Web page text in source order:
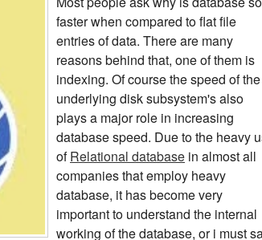
faster when compared to flat file
entries of data. There are many
reasons behind that, one of them is
indexing. Of course the speed of the
underlying disk subsystem's also
plays a major role in increasing
database speed. Due to the heavy
ofRelational database in almost all
companies that employ heavy
database, it has become very
important to understand the internal
working of the database, or i must